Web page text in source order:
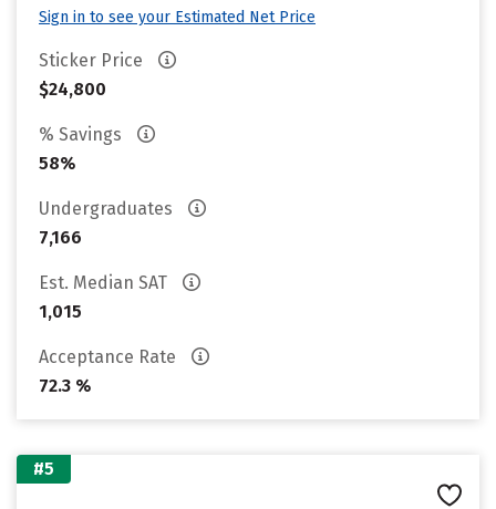
Sign in to see your Estimated Net Price
Sticker Price
$24,800
% Savings
58%
Undergraduates
7,166
Est. Median SAT
1,015
Acceptance Rate
72.3 %
#5